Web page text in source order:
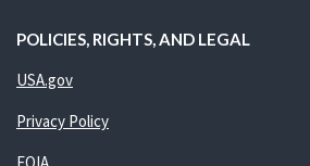
POLICIES, RIGHTS, AND LEGAL
USA.gov
Privacy Policy